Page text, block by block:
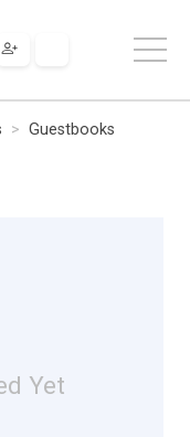
Guestbooks
Yet